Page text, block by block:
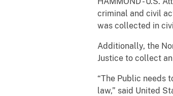
criminal and civil
was collected in
Additionally, the
Justice to collect
“The Public needs
law,” said United